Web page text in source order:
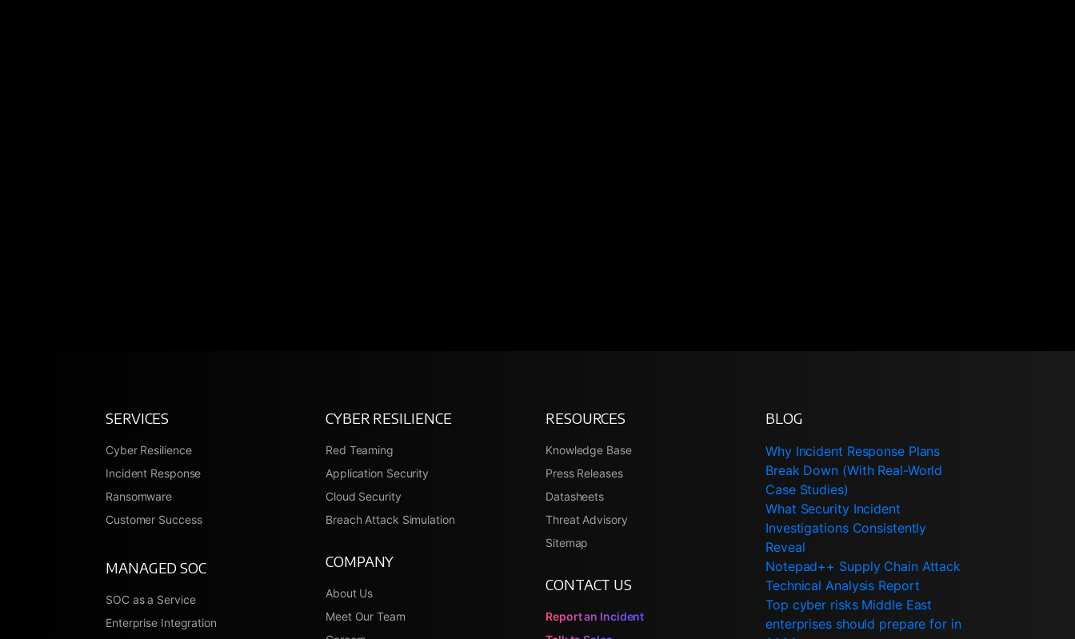
SERVICES
Cyber Resilience
Incident Response
Ransomware
Customer Success
MANAGED SOC
SOC as a Service
Enterprise Integration
CYBER RESILIENCE
Red Teaming
Application Security
Cloud Security
Breach Attack Simulation
COMPANY
About Us
Meet Our Team
RESOURCES
Knowledge Base
Press Releases
Datasheets
Threat Advisory
Sitemap
CONTACT US
Report an Incident
BLOG
Why Incident Response Plans
Break Down (With Real-World
Case Studies)
What Security Incident
Investigations Consistently
Reveal
Notepad++ Supply Chain Attack
Technical Analysis Report
Top cyber risks Middle East
enterprises should prepare for in